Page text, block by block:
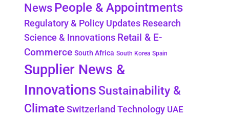
NewsPeople & Appointments
Regulatory & Policy Updates Research
Science & Innovations Retail & E-
Commerce South Africa South Korea Spain
Supplier News &
Innovations Sustainability &
Climate Switzerland Technology UAE